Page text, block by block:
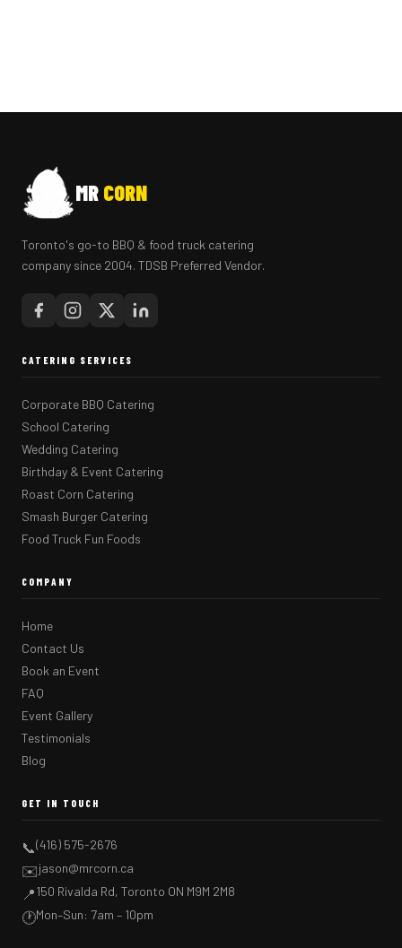
MR CORN
Toronto's go-to BBQ & food truck catering
company since 2004. TDSB Preferred Vendor.
CATERING SERVICES
Corporate BBQ Catering
School Catering
Wedding Catering
Birthday & Event Catering
Roast Corn Catering
Smash Burger Catering
Food Truck Fun Foods
COMPANY
Home
Contact Us
Book an Event
FAQ
Event Gallery
Testimonials
Blog
GET IN TOUCH
📞(416) 575-2676
✉️jason@mrcorn.ca
📍150 Rivalda Rd, Toronto ON M9M 2M8
🕐Mon–Sun: 7am – 10pm